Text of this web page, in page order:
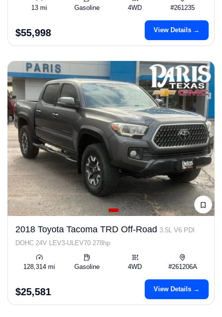
13 mi Gasoline 4WD #261235
$55,998 View Details →
2018 Toyota Tacoma TRD Off-Road 3.5L V6 PDI
DOHC 24V LEV3-ULEV70 278hp
128,314 mi Gasoline 4WD #261206A
$25,581 View Details →